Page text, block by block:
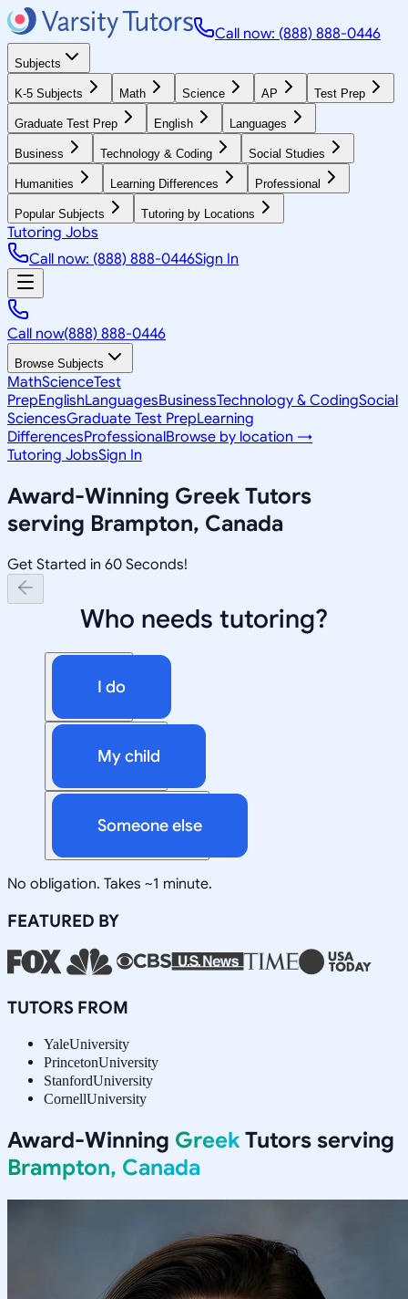
Call now: (888) 888-0446
Subjects
K-5 Subjects Math Science AP Test Prep
Graduate Test Prep English Languages
Business Technology & Coding Social Studies
Humanities Learning Differences Professional
Popular Subjects Tutoring by Locations
Tutoring Jobs
Call now: (888) 888-0446Sign In
Call now(888) 888-0446
Browse Subjects
MathScienceTest
PrepEnglishLanguagesBusinessTechnology & CodingSocial
SciencesGraduate Test PrepLearning
DifferencesProfessionalBrowse by location →
Tutoring JobsSign In
Award-Winning GreekTutors
serving Brampton, Canada
Get Started in 60 Seconds!
Who needs tutoring?
I do
My child
Someone else
No obligation. Takes ~1 minute.
FEATURED BY
TUTORS FROM
YaleUniversity
PrincetonUniversity
StanfordUniversity
CornellUniversity
Award-Winning Greek Tutors serving
Brampton, Canada